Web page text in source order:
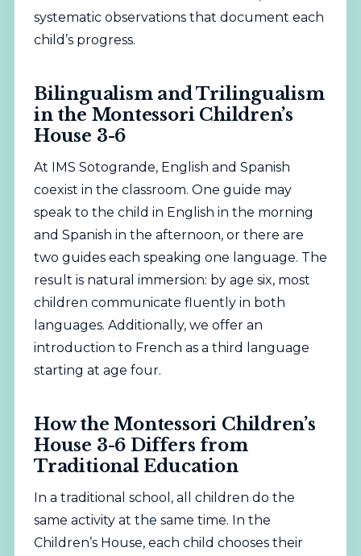
systematic observations that document each
child’s progress.
Bilingualism and Trilingualism
in the Montessori Children’s
House 3-6
At IMS Sotogrande, English and Spanish
coexist in the classroom. One guide may
speak to the child in English in the morning
and Spanish in the afternoon, or there are
two guides each speaking one language. The
result is natural immersion: by age six, most
children communicate fluently in both
languages. Additionally, we offer an
introduction to French as a third language
starting at age four.
How the Montessori Children’s
House 3-6 Differs from
Traditional Education
In a traditional school , all children do the
same activity at the same time. In the
Children’s House, each child chooses their